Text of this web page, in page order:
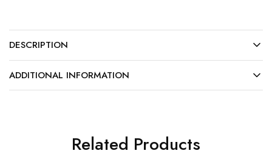
DESCRIPTION
ADDITIONAL INFORMATION
Related Products